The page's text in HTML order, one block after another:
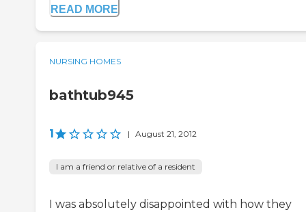
READ MORE
NURSING HOMES
bathtub945
1 | August 21, 2012
I am a friend or relative of a resident
I was absolutely disappointed with how they